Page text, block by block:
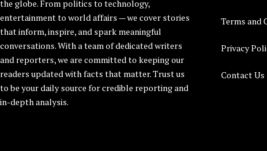
the globe. From politics to technology,
entertainment to world affairs — we cover stories
that inform, inspire, and spark meaningful
conversations. With a team of dedicated writers
and reporters, we are committed to keeping our
readers updated with facts that matter. Trust us
to be your daily source for credible reporting and
in-depth analysis.
Terms and
Privacy
Contact Us